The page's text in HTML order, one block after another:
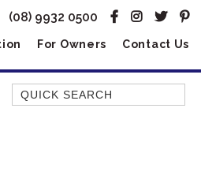
(08) 9932 0500
For Owners Contact Us
Quick Search